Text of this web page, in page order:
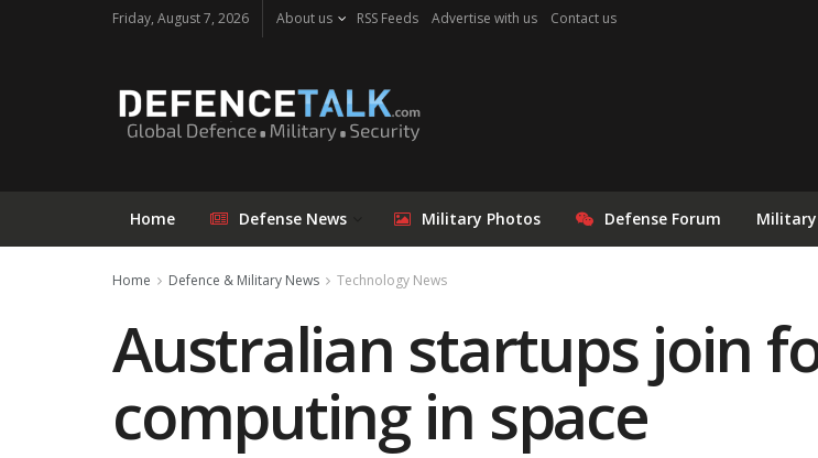
Friday, August 7, 2026 About us RSS Feeds Advertise with us Contact us
Home Defense News Military Photos Defense Forum Military
Home Defence & Military News Technology News
Australian startups join
computing in space